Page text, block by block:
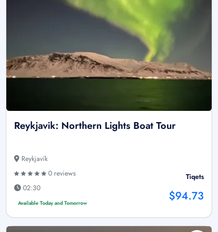
Reykjavik: Northern Lights Boat Tour
Reykjavík
0 reviews
02:30
Available Today and Tomorrow
Tiqets
$94.73